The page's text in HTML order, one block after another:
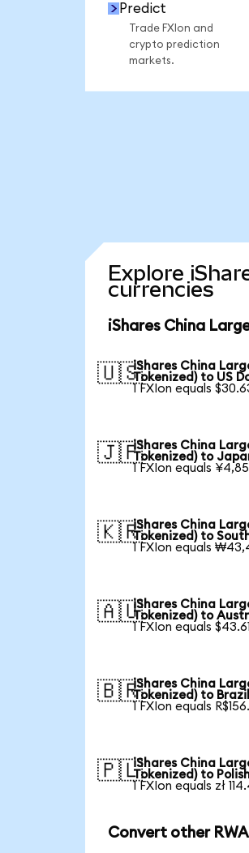
Predict
Trade FXIon and
crypto prediction
markets.
Explore
currencies
iShares China
🇺🇸iShares China
Tokenized) to US
1 FXIon equals
🇯🇵iShares China
Tokenized) to
1 FXIon equals
🇰🇷iShares China
Tokenized) to
1 FXIon equals
🇦🇺iShares China
Tokenized) to
1 FXIon equals $43.61
🇧🇷iShares China
Tokenized) to Brazil
1 FXIon equals
🇵🇱iShares China
Tokenized) to
1 FXIon equals zł
Convert other